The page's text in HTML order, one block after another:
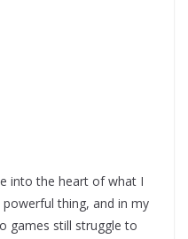
into the heart of what I
thing, and in my
games still struggle to